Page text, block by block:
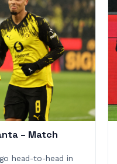
– Match
head-to-head in